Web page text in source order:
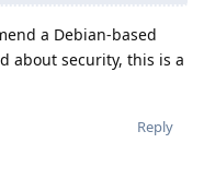
a Debian-based
about security, this is a
Reply